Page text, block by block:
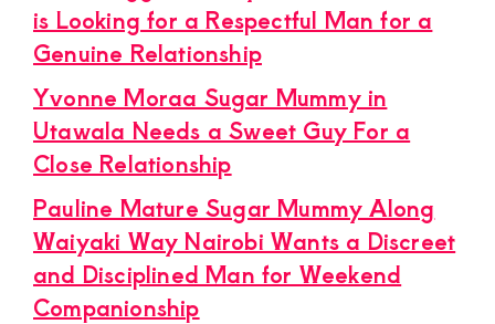
is Looking for a Respectful Man for a
Genuine Relationship
Yvonne Moraa Sugar Mummy in
Utawala Needs a Sweet Guy For a
Close Relationship
Pauline Mature Sugar Mummy Along
Waiyaki Way Nairobi Wants a Discreet
and Disciplined Man for Weekend
Companionship